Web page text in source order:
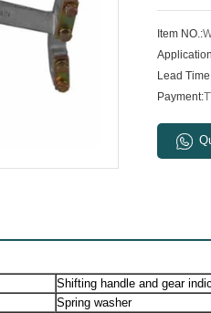
Item NO.:
Lead
Payment:
Shifting handle and gear
Spring washer